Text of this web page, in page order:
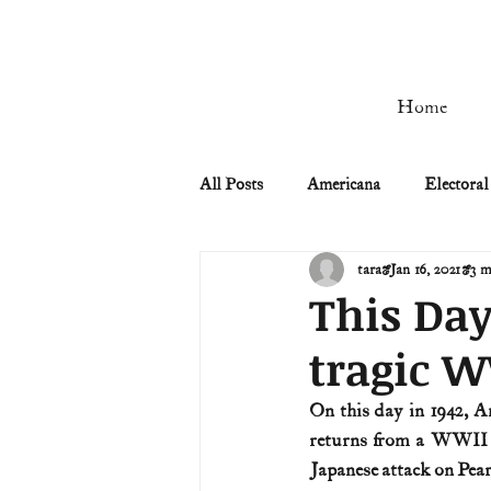
Home
All Posts Americana Electoral
Civil Rights Civil War
Manifest Destiny & Pioneers
Remember the Ladies
This
tragic
tara Jan 16, 2021 3
On this day in 1942,
returns from a WWII
Japanese attack on